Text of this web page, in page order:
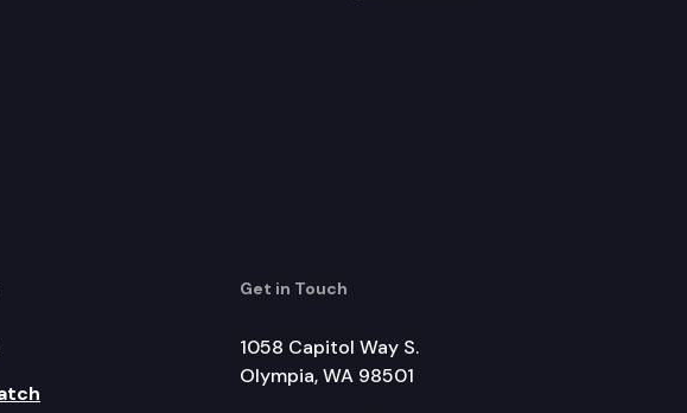
Get in Touch
1058 Capitol Way S.
Olympia, WA 98501